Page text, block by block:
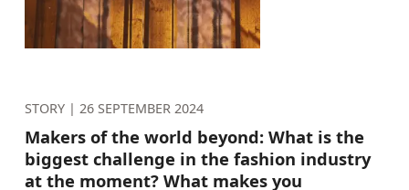
STORY | 26 SEPTEMBER 2024
Makers of the world beyond: What is the
biggest challenge in the fashion industry
at the moment? What makes you